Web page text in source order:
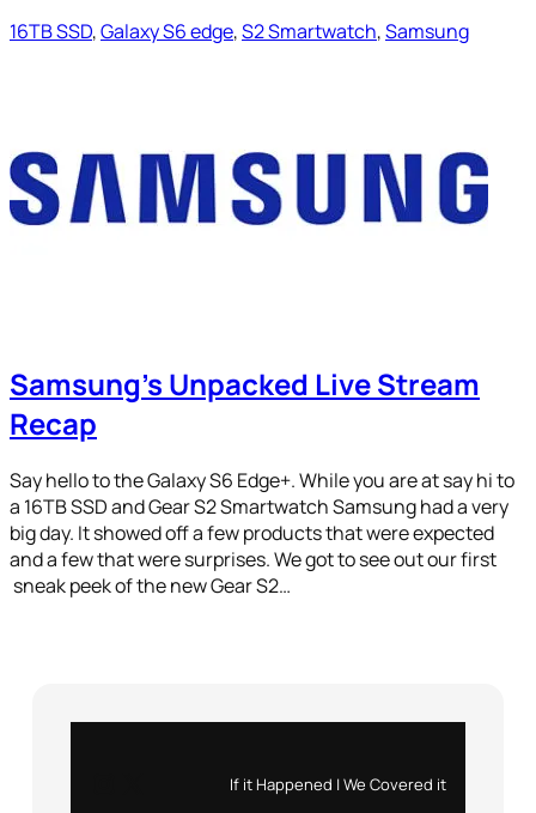
16TB SSD, Galaxy S6 edge, S2 Smartwatch, Samsung
Samsung’s Unpacked Live Stream
Recap
Say hello to the Galaxy S6 Edge+. While you are at say hi to
a 16TB SSD and Gear S2 Smartwatch Samsung had a very
big day. It showed off a few products that were expected
and a few that were surprises. We got to see out our first
sneak peek of the new Gear S2…
If it Happened | We Covered it